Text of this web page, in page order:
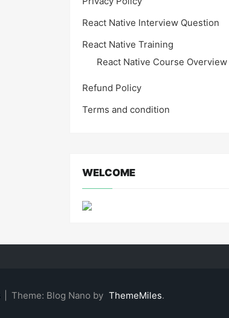
React Native Interview Question
React Native Training
React Native Course Overview
Refund Policy
Terms and condition
WELCOME
Theme: Blog Nano by ThemeMiles.